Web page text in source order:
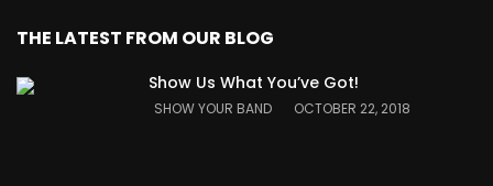
THE LATEST FROM OUR BLOG
Show Us What You’ve Got!
SHOW YOUR BAND OCTOBER 22, 2018